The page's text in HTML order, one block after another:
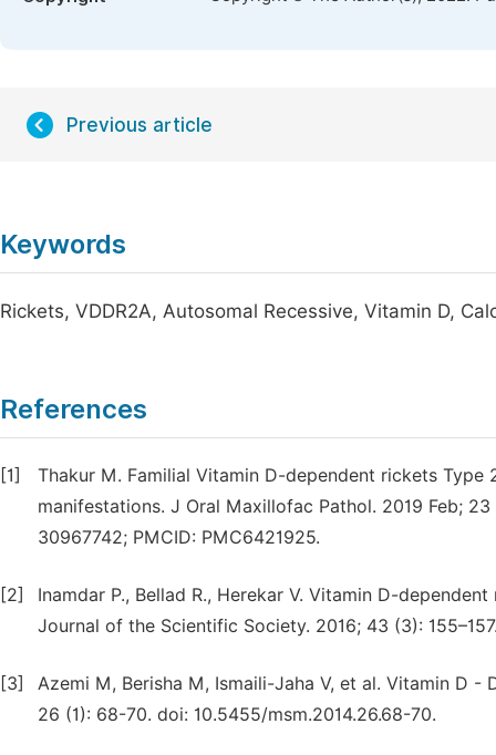
Previous article
Keywords
Rickets, VDDR2A, Autosomal Recessive, Vitamin D,
References
[1]
Thakur M. Familial Vitamin D-dependent rickets
manifestations. J Oral Maxillofac Pathol. 2019 Feb; 23
30967742; PMCID: PMC6421925.
[2]
Inamdar P., Bellad R., Herekar V. Vitamin D-
Journal of the Scientific Society. 2016; 43 (3):
[3]
Azemi M, Berisha M, Ismaili-Jaha V, et al. Vitamin D -
26 (1): 68-70. doi: 10.5455/msm.2014.26.68-70.